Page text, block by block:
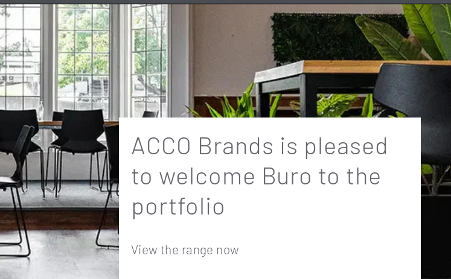
ACCO Brands is pleased
to welcome Buro to the
portfolio
View the range now